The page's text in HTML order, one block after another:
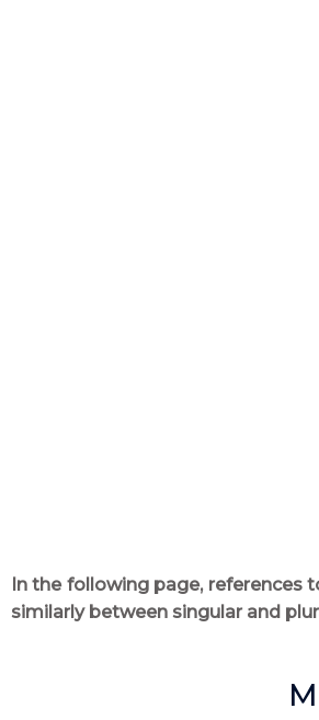
In the following page, references
similarly between singular and